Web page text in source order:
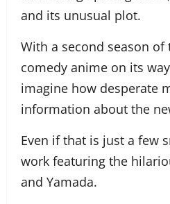
and its unusual plot.
With a second season
comedy anime on its
imagine how desperate
information about the
Even if that is just a few
work featuring the
and Yamada.